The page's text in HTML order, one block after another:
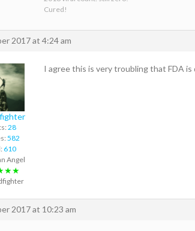
Cured!
2017 at 4:24 am
28
582
610
Angel
I agree this is very troubling that FDA
2017 at 10:23 am